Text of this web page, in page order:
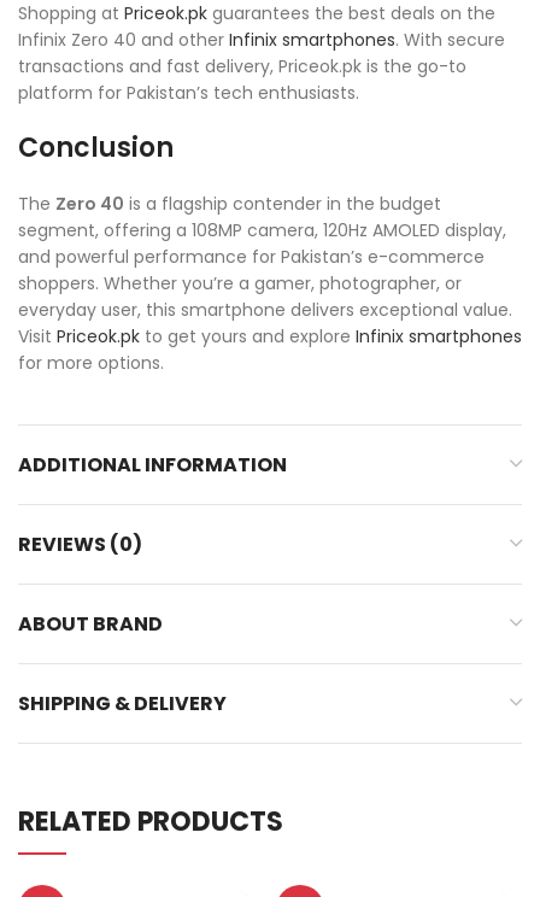
Shopping at Priceok.pk guarantees the best deals on the
Infinix Zero 40 and other Infinix smartphones. With secure
transactions and fast delivery, Priceok.pk is the go-to
platform for Pakistan’s tech enthusiasts.
Conclusion
The Zero 40 is a flagship contender in the budget
segment, offering a 108MP camera, 120Hz AMOLED display,
and powerful performance for Pakistan’s e-commerce
shoppers. Whether you’re a gamer, photographer, or
everyday user, this smartphone delivers exceptional value.
Visit Priceok.pk to get yours and explore Infinix smartphones
for more options.
ADDITIONAL INFORMATION
REVIEWS (0)
ABOUT BRAND
SHIPPING & DELIVERY
RELATED PRODUCTS